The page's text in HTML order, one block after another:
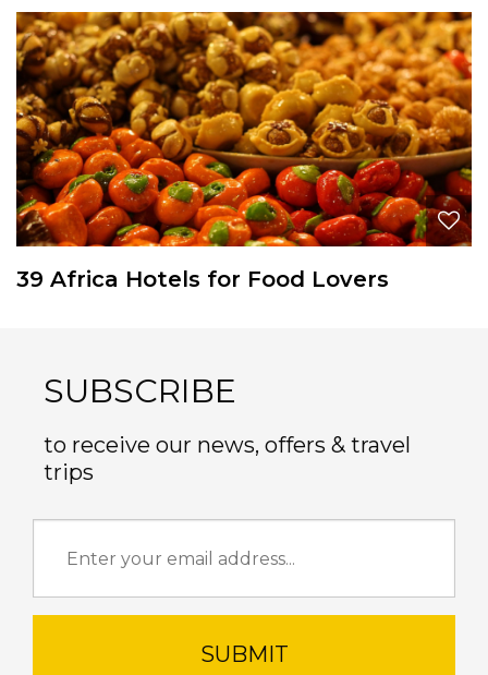
39 Africa Hotels for Food Lovers
SUBSCRIBE
to receive our news, offers & travel
trips
SUBMIT